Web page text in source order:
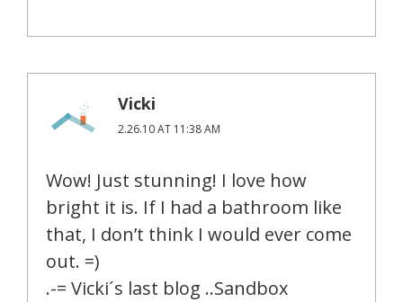
Vicki
2.26.10 AT 11:38 AM
Wow! Just stunning! I love how
bright it is. If I had a bathroom like
that, I don’t think I would ever come
out. =)
.-= Vicki´s last blog ..Sandbox